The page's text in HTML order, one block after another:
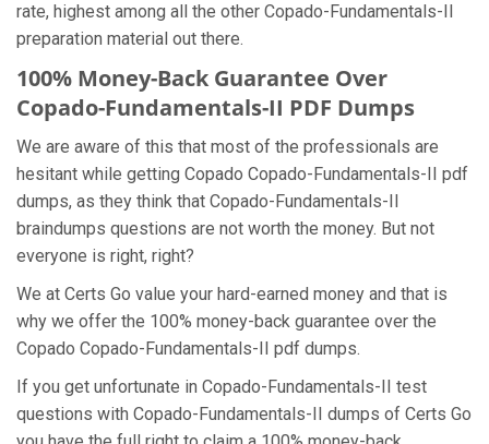
rate, highest among all the other Copado-Fundamentals-II
preparation material out there.
100% Money-Back Guarantee Over
Copado-Fundamentals-II PDF Dumps
We are aware of this that most of the professionals are
hesitant while getting Copado Copado-Fundamentals-II pdf
dumps, as they think that Copado-Fundamentals-II
braindumps questions are not worth the money. But not
everyone is right, right?
We at Certs Go value your hard-earned money and that is
why we offer the 100% money-back guarantee over the
Copado Copado-Fundamentals-II pdf dumps.
If you get unfortunate in Copado-Fundamentals-II test
questions with Copado-Fundamentals-II dumps of Certs Go